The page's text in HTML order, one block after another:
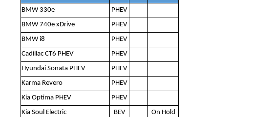
BMW 330e
PHEV
BMW 740e xDrive
PHEV
BMW i8
PHEV
Cadillac CT6 PHEV
PHEV
Hyundai Sonata PHEV
PHEV
Karma Revero
PHEV
Kia Optima PHEV
PHEV
Kia Soul Electric
BEV
On Hold